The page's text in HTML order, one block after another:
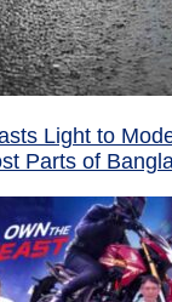
Light to
Parts of